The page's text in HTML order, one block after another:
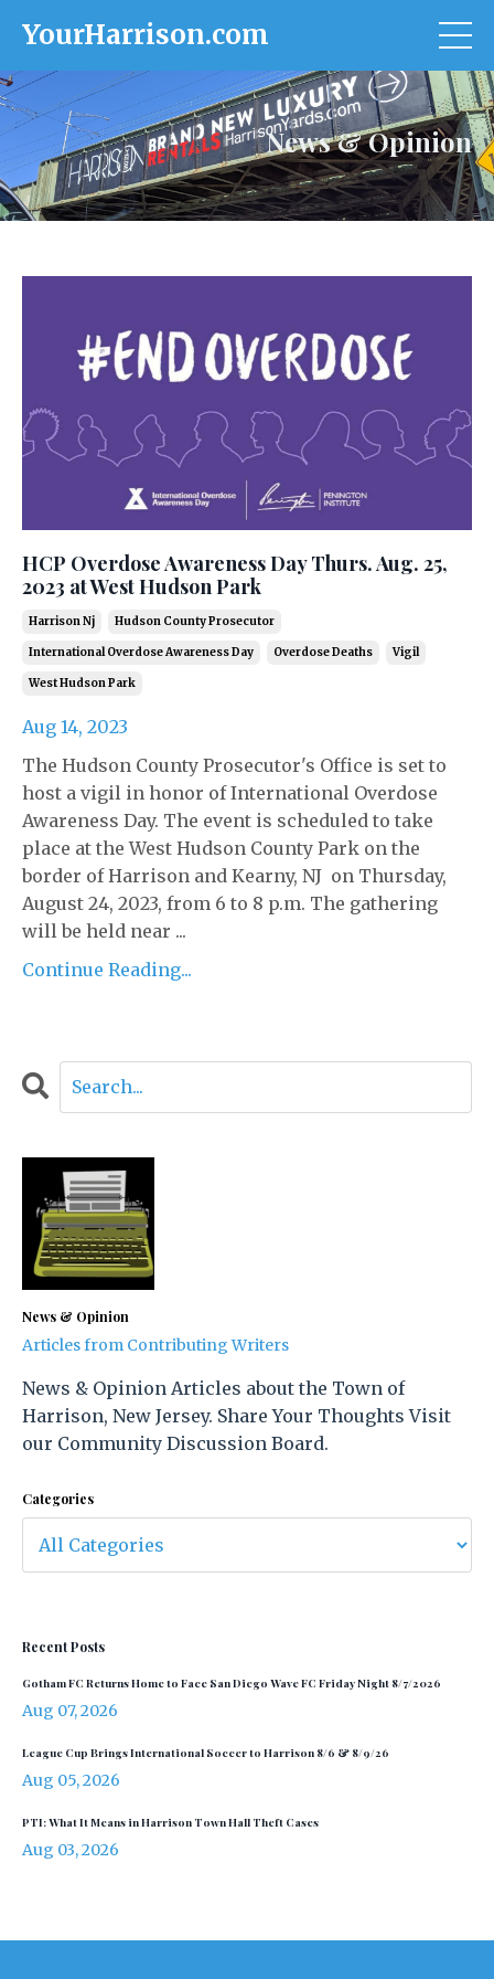
YourHarrison.com
News & Opinion
HCP Overdose Awareness Day Thurs. Aug. 25,
2023 at West Hudson Park
Harrison Nj Hudson County Prosecutor
International Overdose Awareness Day Overdose Deaths Vigil
West Hudson Park
Aug 14, 2023
The Hudson County Prosecutor's Office is set to
host a vigil in honor of International Overdose
Awareness Day. The event is scheduled to take
place at the West Hudson County Park on the
border of Harrison and Kearny, NJ on Thursday,
August 24, 2023, from 6 to 8 p.m. The gathering
will be held near ...
Continue Reading...
News & Opinion
Articles from Contributing Writers
News & Opinion Articles about the Town of
Harrison, New Jersey. Share Your Thoughts Visit
our Community Discussion Board.
Categories
Recent Posts
Gotham FC Returns Home to Face San Diego Wave FC Friday Night 8/7/2026
Aug 07, 2026
League Cup Brings International Soccer to Harrison 8/6 & 8/9/26
Aug 05, 2026
PTI: What It Means in Harrison Town Hall Theft Cases
Aug 03, 2026